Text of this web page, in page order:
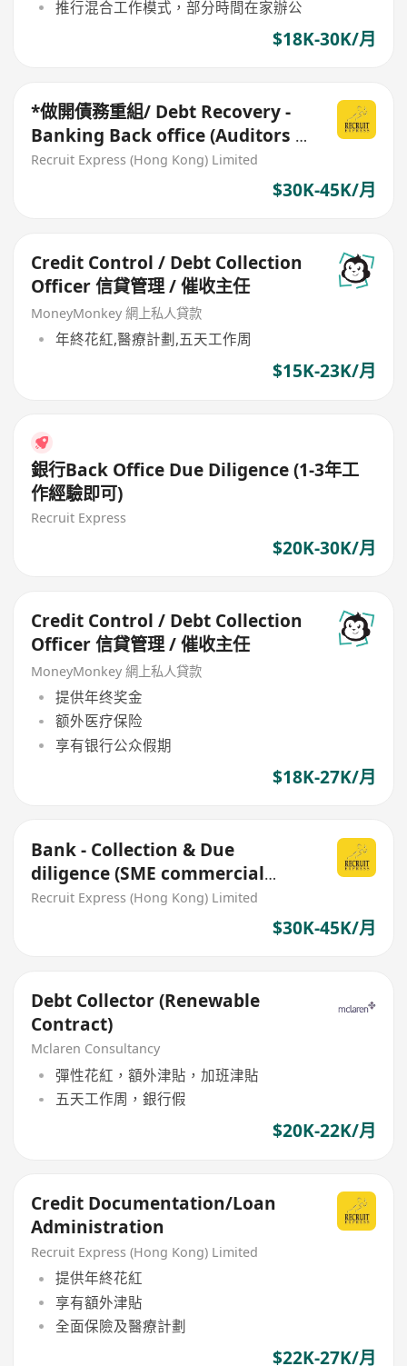
推行混合工作模式，部分時間在家辦公
$18K-30K/月
*做開債務重組/ Debt Recovery -
Banking Back office (Auditors /
Bank collection)
Recruit Express (Hong Kong) Limited
$30K-45K/月
Credit Control / Debt Collection
Officer 信貸管理 / 催收主任
MoneyMonkey 網上私人貸款
年終花紅,醫療計劃,五天工作周
$15K-23K/月
銀行Back Office Due Diligence (1-3年工
作經驗即可)
Recruit Express
$20K-30K/月
Credit Control / Debt Collection
Officer 信貸管理 / 催收主任
MoneyMonkey 網上私人貸款
提供年终奖金
额外医疗保险
享有银行公众假期
$18K-27K/月
Bank - Collection & Due
diligence (SME commercial
loan) inhouse office role
Recruit Express (Hong Kong) Limited
$30K-45K/月
Debt Collector (Renewable
Contract)
Mclaren Consultancy
彈性花紅，額外津貼，加班津貼
五天工作周，銀行假
$20K-22K/月
Credit Documentation/Loan
Administration
Recruit Express (Hong Kong) Limited
提供年終花紅
享有額外津貼
全面保險及醫療計劃
$22K-27K/月